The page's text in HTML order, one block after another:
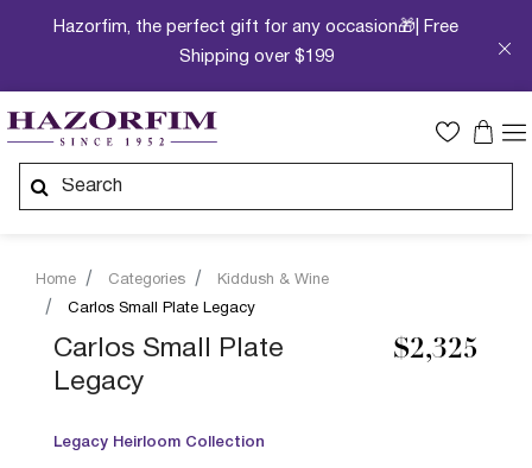
Hazorfim, the perfect gift for any occasion🎁| Free
Shipping over $199
Home Categories
Kiddush & Wine
Carlos Small Plate Legacy
Carlos Small Plate
Legacy
Legacy Heirloom Collection
$2,325